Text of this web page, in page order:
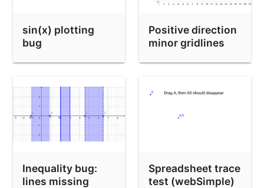
sin(x) plotting
bug
Positive direction
minor gridlines
Inequality bug:
lines missing
Spreadsheet trace
test (webSimple)